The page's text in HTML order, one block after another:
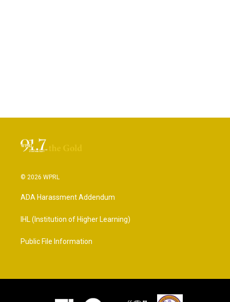
© 2026 WPRL
ADA Harassment Addendum
IHL (Institution of Higher Learning)
Public File Information